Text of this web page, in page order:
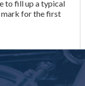
to fill up a typical
mark for the first